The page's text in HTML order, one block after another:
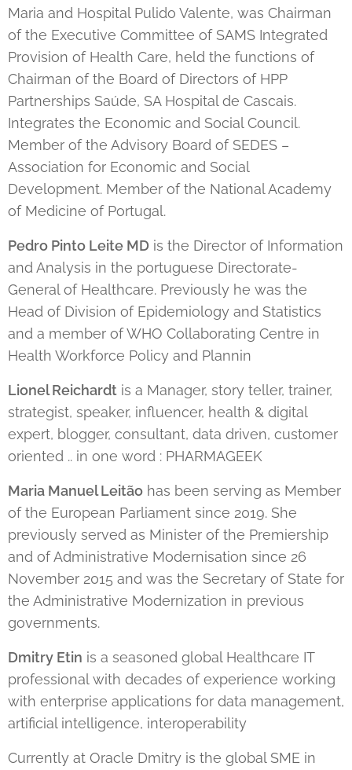
Maria and Hospital Pulido Valente, was Chairman
of the Executive Committee of SAMS Integrated
Provision of Health Care, held the functions of
Chairman of the Board of Directors of HPP
Partnerships Saúde, SA Hospital de Cascais.
Integrates the Economic and Social Council.
Member of the Advisory Board of SEDES –
Association for Economic and Social
Development. Member of the National Academy
of Medicine of Portugal.
Pedro Pinto Leite MD is the Director of Information
and Analysis in the portuguese Directorate-
General of Healthcare. Previously he was the
Head of Division of Epidemiology and Statistics
and a member of WHO Collaborating Centre in
Health Workforce Policy and Plannin
Lionel Reichardt is a Manager, story teller, trainer,
strategist, speaker, influencer, health & digital
expert, blogger, consultant, data driven, customer
oriented .. in one word : PHARMAGEEK
Maria Manuel Leitão has been serving as Member
of the European Parliament since 2019. She
previously served as Minister of the Premiership
and of Administrative Modernisation since 26
November 2015 and was the Secretary of State for
the Administrative Modernization in previous
governments.
Dmitry Etin is a seasoned global Healthcare IT
professional with decades of experience working
with enterprise applications for data management,
artificial intelligence, interoperability
Currently at Oracle Dmitry is the global SME in